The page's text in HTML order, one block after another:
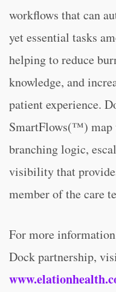
workflows that can
yet essential tasks
helping to reduce
knowledge, and
patient experience.
SmartFlows(™) map
branching logic,
visibility that
member of the care
For more
Dock partnership,